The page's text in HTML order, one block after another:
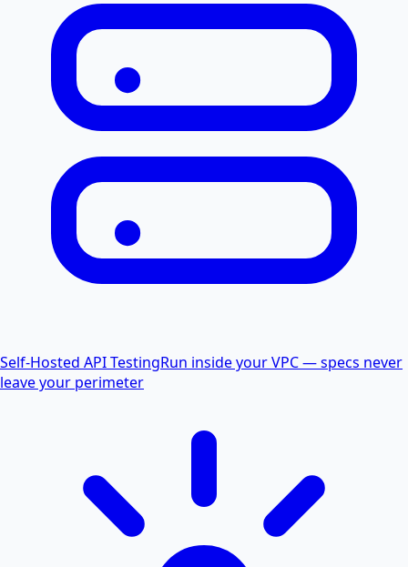
Self-Hosted API TestingRun inside your VPC — specs never
leave your perimeter